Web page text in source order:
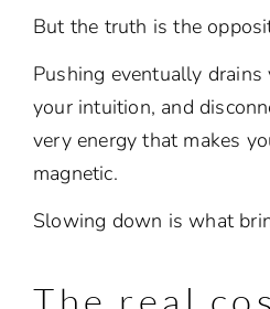
But the truth is the
Pushing eventually
your intuition, and
very energy that makes
magnetic.
Slowing down is what